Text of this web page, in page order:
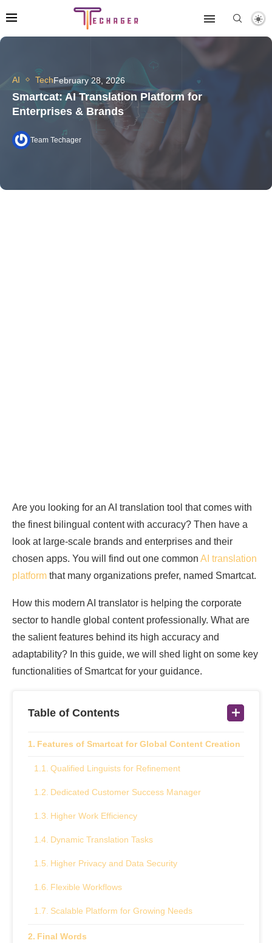
AI TechFebruary 28, 2026
Smartcat: AI Translation Platform for
Enterprises & Brands
Team Techager
Are you looking for an AI translation tool that comes with
the finest bilingual content with accuracy? Then have a
look at large-scale brands and enterprises and their
chosen apps. You will find out one common AI translation
platform that many organizations prefer, named Smartcat.
How this modern AI translator is helping the corporate
sector to handle global content professionally. What are
the salient features behind its high accuracy and
adaptability? In this guide, we will shed light on some key
functionalities of Smartcat for your guidance.
Table of Contents
Features of Smartcat for Global Content Creation
Qualified Linguists for Refinement
Dedicated Customer Success Manager
Higher Work Efficiency
Dynamic Translation Tasks
Higher Privacy and Data Security
Flexible Workflows
Scalable Platform for Growing Needs
Final Words